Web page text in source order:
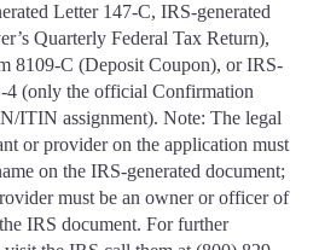
Letter 147-C, IRS-generated
Quarterly Federal Tax Return),
8109-C (Deposit Coupon), or IRS-
4 (only the official Confirmation
ITIN assignment). Note: The legal
or provider on the application must
on the IRS-generated document;
must be an owner or officer of
IRS document. For further